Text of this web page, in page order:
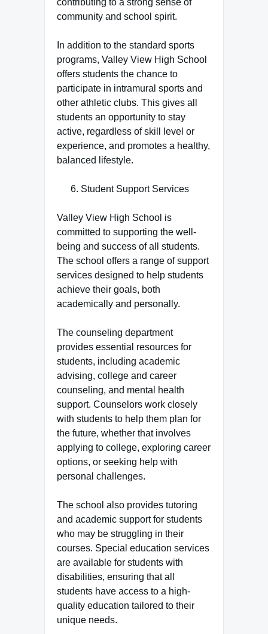
contributing to a strong sense of
community and school spirit.
In addition to the standard sports
programs, Valley View High School
offers students the chance to
participate in intramural sports and
other athletic clubs. This gives all
students an opportunity to stay
active, regardless of skill level or
experience, and promotes a healthy,
balanced lifestyle.
Student Support Services
Valley View High School is
committed to supporting the well-
being and success of all students.
The school offers a range of support
services designed to help students
achieve their goals, both
academically and personally.
The counseling department
provides essential resources for
students, including academic
advising, college and career
counseling, and mental health
support. Counselors work closely
with students to help them plan for
the future, whether that involves
applying to college, exploring career
options, or seeking help with
personal challenges.
The school also provides tutoring
and academic support for students
who may be struggling in their
courses. Special education services
are available for students with
disabilities, ensuring that all
students have access to a high-
quality education tailored to their
unique needs.